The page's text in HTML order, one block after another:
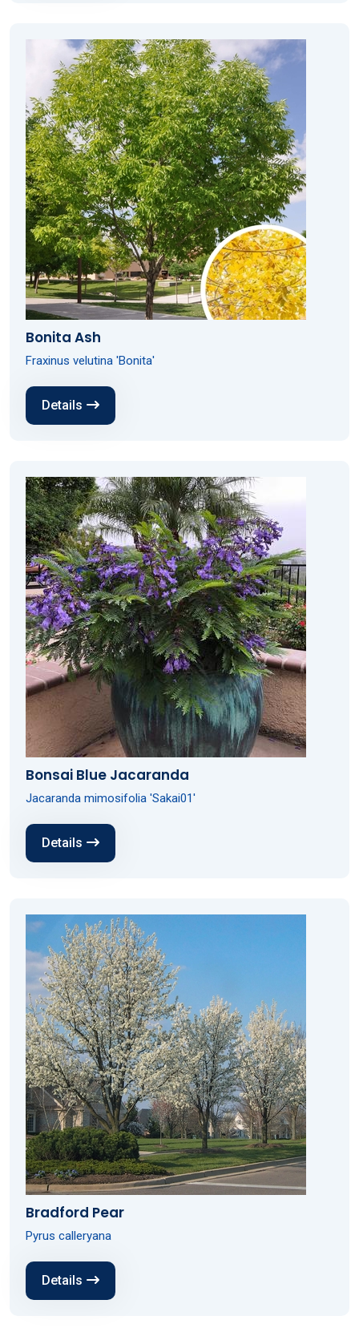
Bonita Ash
Fraxinus velutina 'Bonita'
Details
Bonsai Blue Jacaranda
Jacaranda mimosifolia 'Sakai01'
Details
Bradford Pear
Pyrus calleryana
Details